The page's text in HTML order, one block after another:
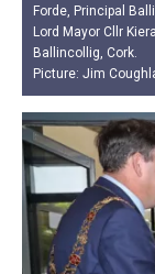
Forde, Principal
Lord Mayor Cllr
Ballincollig, Cork.
Picture: Jim